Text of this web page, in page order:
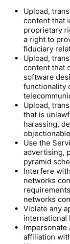
Upload,
content that
proprietary
a right to
fiduciary
Upload,
content that
software
functionality
Upload,
that is
harassing,
objectionable
Use the
advertising,
pyramid
Interfere
networks
networks
Violate any
international
affiliation